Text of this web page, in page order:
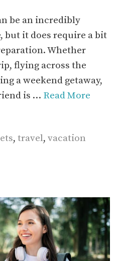
be an incredibly
but it does require a bit
Whether
flying across the
a weekend getaway,
is … Read More
,travel,vacation